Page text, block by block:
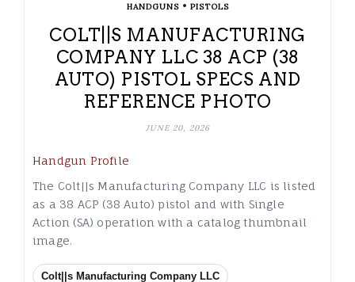
HANDGUNS• PISTOLS
COLT||S MANUFACTURING
COMPANY LLC 38 ACP (38
AUTO) PISTOL SPECS AND
REFERENCE PHOTO
JUNE 20, 2026
Handgun Profile
The Colt||s Manufacturing Company LLC is listed
as a 38 ACP (38 Auto) pistol and with Single
Action (SA) operation with a catalog thumbnail
image.
Colt||s Manufacturing Company LLC